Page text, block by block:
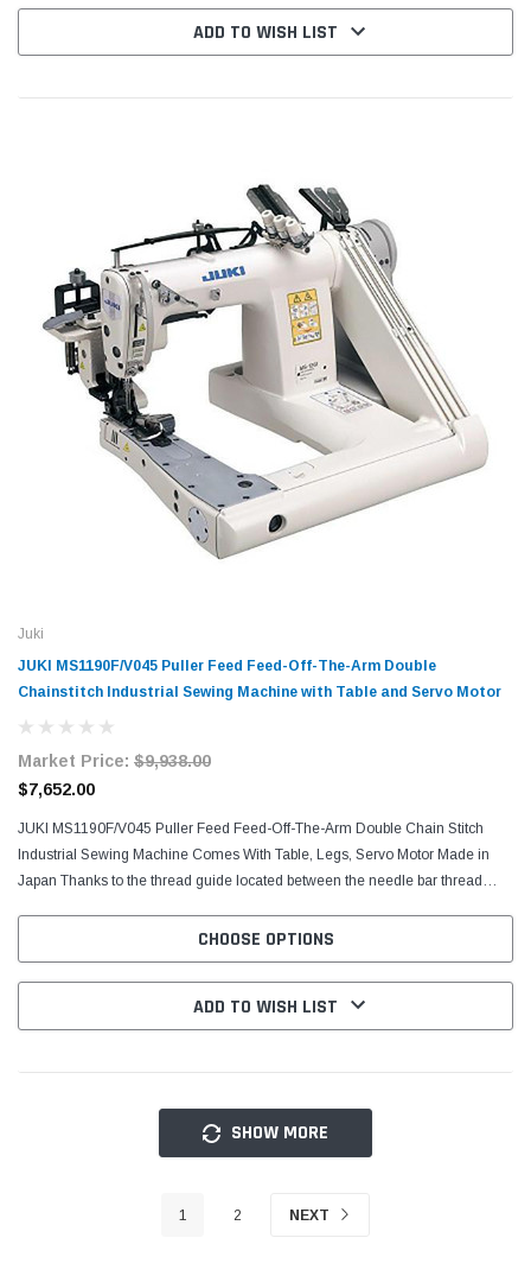
ADD TO WISH LIST
Juki
JUKI MS1190F/V045 Puller Feed Feed-Off-The-Arm Double
Chainstitch Industrial Sewing Machine with Table and Servo Motor
Market Price: $9,938.00
$7,652.00
JUKI MS1190F/V045 Puller Feed Feed-Off-The-Arm Double Chain Stitch
Industrial Sewing Machine Comes With Table, Legs, Servo Motor Made in
Japan Thanks to the thread guide located between the needle bar thread
CHOOSE OPTIONS
ADD TO WISH LIST
SHOW MORE
1 2 NEXT